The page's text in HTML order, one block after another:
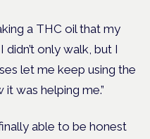
a THC oil that my
only walk, but I
let me keep using the
was helping me.”
able to be honest